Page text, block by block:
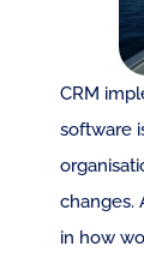
CRM
software
changes.
in how